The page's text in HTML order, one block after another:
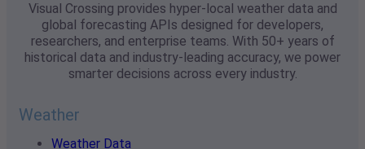
Visual Crossing provides hyper-local weather data and
global forecasting APIs designed for developers,
researchers, and enterprise teams. With 50+ years of
historical data and industry-leading accuracy, we power
smarter decisions across every industry.
Weather
Weather Data